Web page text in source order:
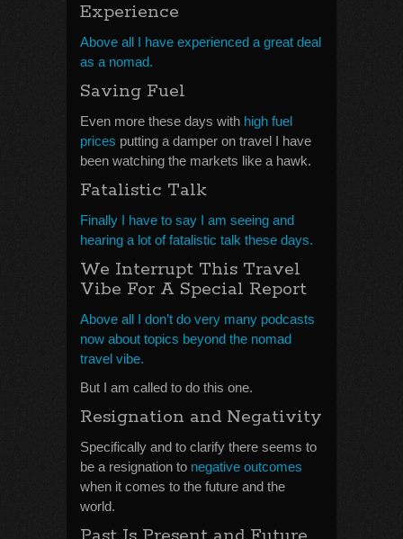
Experience
Above all I have experienced a great deal
as a nomad.
Saving Fuel
Even more these days with high fuel
prices putting a damper on travel I have
been watching the markets like a hawk.
Fatalistic Talk
Finally I have to say I am seeing and
hearing a lot of fatalistic talk these days.
We Interrupt This Travel
Vibe For A Special Report
Above all I don’t do very many podcasts
now about topics beyond the nomad
travel vibe.
But I am called to do this one.
Resignation and Negativity
Specifically and to clarify there seems to
be a resignation to negative outcomes
when it comes to the future and the
world.